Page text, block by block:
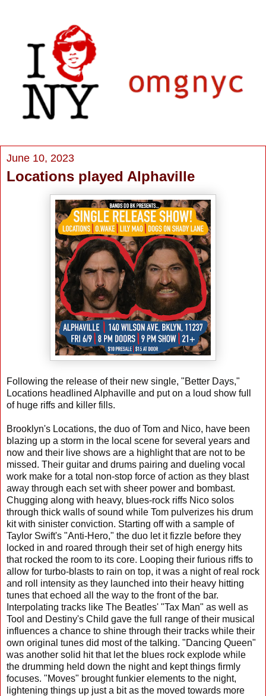
June 10, 2023
Locations played Alphaville
Following the release of their new single, "Better Days,"
Locations headlined Alphaville and put on a loud show full
of huge riffs and killer fills.
Brooklyn's Locations, the duo of Tom and Nico, have been
blazing up a storm in the local scene for several years and
now and their live shows are a highlight that are not to be
missed. Their guitar and drums pairing and dueling vocal
work make for a total non-stop force of action as they blast
away through each set with sheer power and bombast.
Chugging along with heavy, blues-rock riffs Nico solos
through thick walls of sound while Tom pulverizes his drum
kit with sinister conviction. Starting off with a sample of
Taylor Swift's "Anti-Hero," the duo let it fizzle before they
locked in and roared through their set of high energy hits
that rocked the room to its core. Looping their furious riffs to
allow for turbo-blasts to rain on top, it was a night of real rock
and roll intensity as they launched into their heavy hitting
tunes that echoed all the way to the front of the bar.
Interpolating tracks like The Beatles' "Tax Man" as well as
Tool and Destiny's Child gave the full range of their musical
influences a chance to shine through their tracks while their
own original tunes did most of the talking. "Dancing Queen"
was another solid hit that let the blues rock explode while
the drumming held down the night and kept things firmly
focuses. "Moves" brought funkier elements to the night,
lightening things up just a bit as the moved towards more